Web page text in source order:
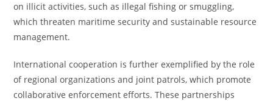
on illicit activities, such as illegal fishing or smuggling,
which threaten maritime security and sustainable resource
management.
International cooperation is further exemplified by the role
of regional organizations and joint patrols, which promote
collaborative enforcement efforts. These partnerships